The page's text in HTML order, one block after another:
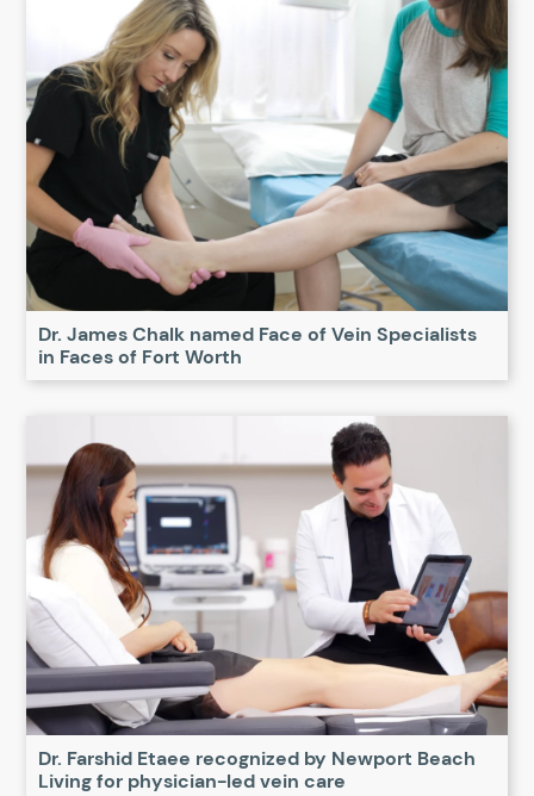
Dr. James Chalk named Face of Vein Specialists
in Faces of Fort Worth
Dr. Farshid Etaee recognized by Newport Beach
Living for physician-led vein care